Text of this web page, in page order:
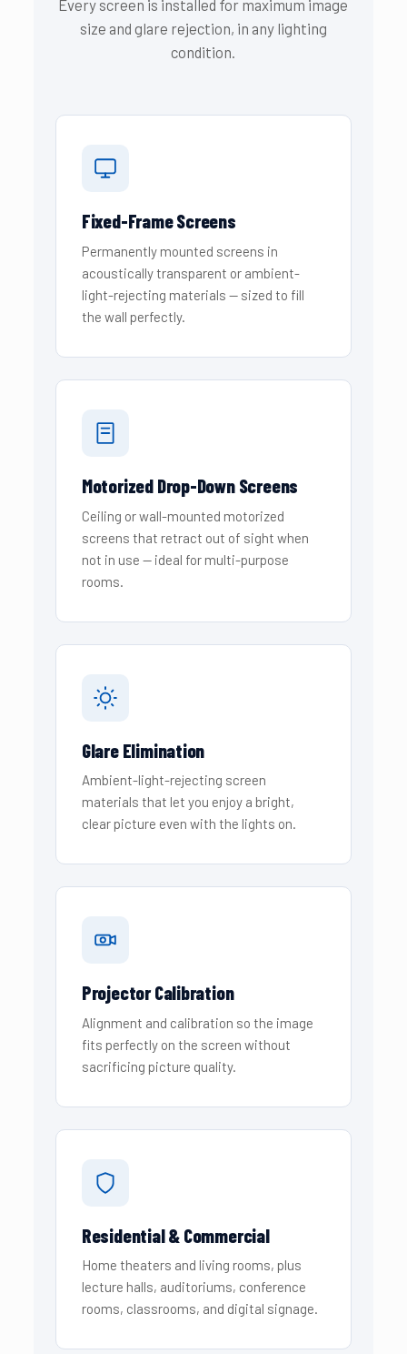
Every screen is installed for maximum image
size and glare rejection, in any lighting
condition.
Fixed-Frame Screens
Permanently mounted screens in
acoustically transparent or ambient-
light-rejecting materials — sized to fill
the wall perfectly.
Motorized Drop-Down Screens
Ceiling or wall-mounted motorized
screens that retract out of sight when
not in use — ideal for multi-purpose
rooms.
Glare Elimination
Ambient-light-rejecting screen
materials that let you enjoy a bright,
clear picture even with the lights on.
Projector Calibration
Alignment and calibration so the image
fits perfectly on the screen without
sacrificing picture quality.
Residential & Commercial
Home theaters and living rooms, plus
lecture halls, auditoriums, conference
rooms, classrooms, and digital signage.